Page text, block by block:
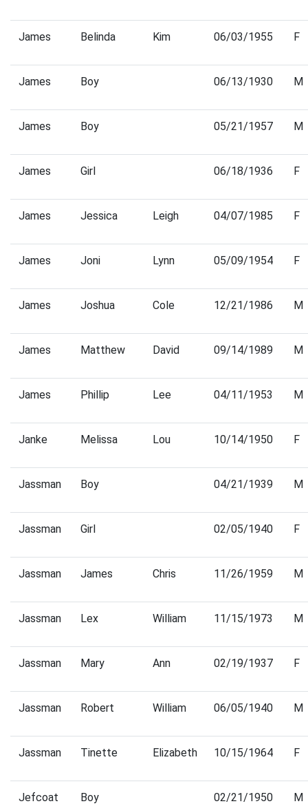
James Belinda Kim 06/03/1955 F
James Boy 06/13/1930 M
James Boy 05/21/1957 M
James Girl 06/18/1936 F
James Jessica Leigh 04/07/1985 F
James Joni Lynn 05/09/1954 F
James Joshua Cole 12/21/1986 M
James Matthew David 09/14/1989 M
James Phillip Lee 04/11/1953 M
Janke Melissa Lou 10/14/1950 F
Jassman Boy 04/21/1939 M
Jassman Girl 02/05/1940 F
Jassman James Chris 11/26/1959 M
Jassman Lex William 11/15/1973 M
Jassman Mary Ann 02/19/1937 F
Jassman Robert William 06/05/1940 M
Jassman Tinette Elizabeth 10/15/1964 F
Jefcoat Boy 02/21/1950 M